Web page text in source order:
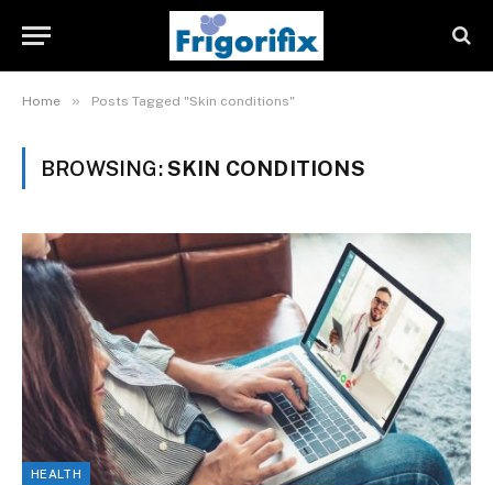
Home » Posts Tagged "Skin conditions"
BROWSING:SKIN CONDITIONS
HEALTH